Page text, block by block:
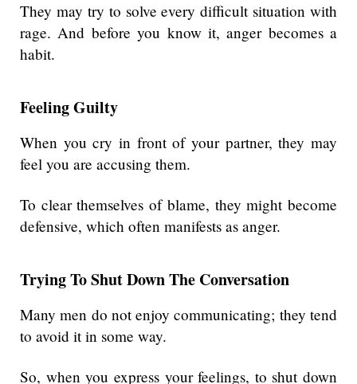
They may try to solve every difficult situation with
rage. And before you know it, anger becomes a
habit.
Feeling Guilty
When you cry in front of your partner, they may
feel you are accusing them.
To clear themselves of blame, they might become
defensive, which often manifests as anger.
Trying To Shut Down The Conversation
Many men do not enjoy communicating; they tend
to avoid it in some way.
So, when you express your feelings, to shut down